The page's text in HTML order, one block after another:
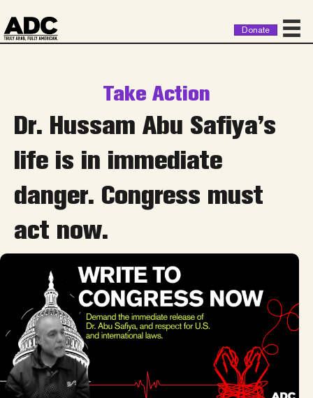
Donate
Dr. Hussam Abu Safiya’s
life is in immediate
danger. Congress must
act now.
Take Action